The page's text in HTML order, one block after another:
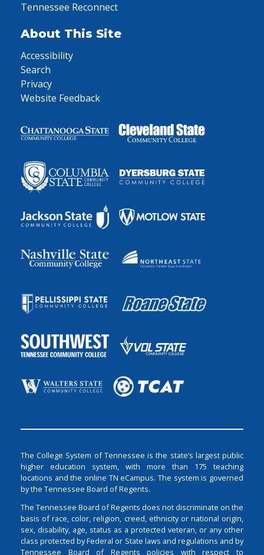
Tennessee Reconnect
About This Site
Accessibility
Search
Privacy
Website Feedback
The College System of Tennessee is the state’s largest public
higher education system, with more than 175 teaching
locations and the online TN eCampus. The system is governed
by the Tennessee Board of Regents.
The Tennessee Board of Regents does not discriminate on the
basis of race, color, religion, creed, ethnicity or national origin,
sex, disability, age, status as a protected veteran, or any other
class protected by Federal or State laws and regulations and by
Tennessee Board of Regents policies with respect to